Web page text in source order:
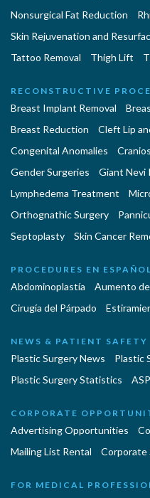
Nonsurgical Fat Reduction
Skin Rejuvenation and
Tattoo Removal
Thigh Lift
RECONSTRUCTIVE
Breast Implant Removal
Breast Reduction
Cleft Lip
Congenital Anomalies
Gender Surgeries
Giant Nevi
Lymphedema Treatment
Orthognathic Surgery
Septoplasty
Skin Cancer
PROCEDURES EN ESPAÑOL
Abdominoplastía Aumento
Cirugía del Párpado
NEWS & PATIENT SAFETY
Plastic Surgery News Plastic
Plastic Surgery Statistics
CORPORATE
Advertising Opportunities
Mailing List Rental
Corporate
FOR MEDICAL